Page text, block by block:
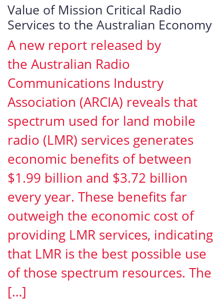
Value of Mission Critical Radio
Services to the Australian Economy
A new report released by
the Australian Radio
Communications Industry
Association (ARCIA) reveals that
spectrum used for land mobile
radio (LMR) services generates
economic benefits of between
$1.99 billion and $3.72 billion
every year. These benefits far
outweigh the economic cost of
providing LMR services, indicating
that LMR is the best possible use
of those spectrum resources. The
[…]